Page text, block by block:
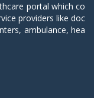
portal which co
providers like doc
ambulance, hea